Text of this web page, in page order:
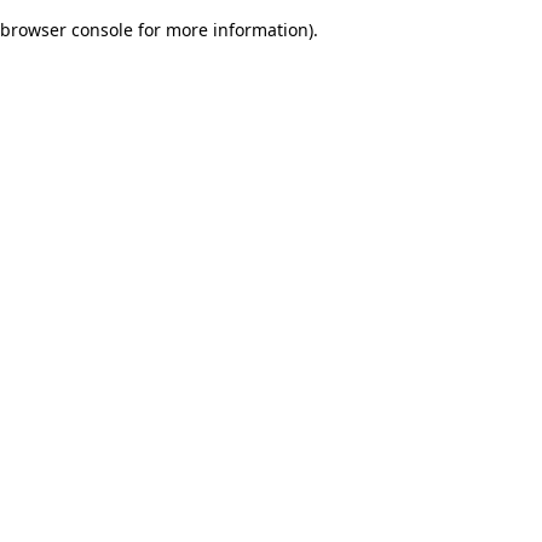
browser console for more information).